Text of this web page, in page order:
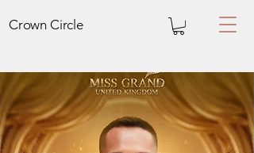
Crown Circle